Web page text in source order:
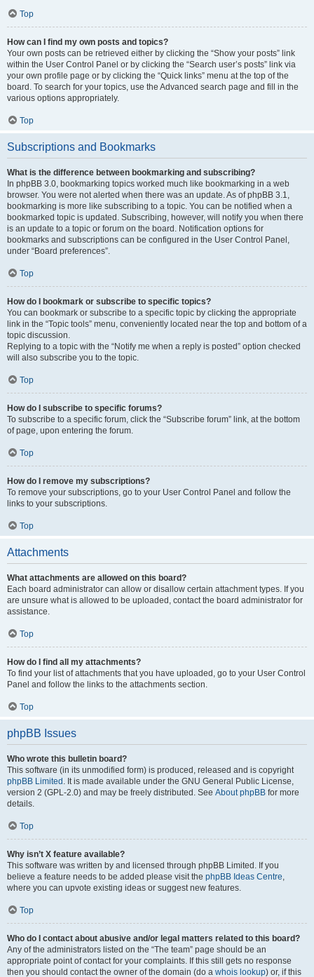
Top
How can I find my own posts and topics?
Your own posts can be retrieved either by clicking the “Show your posts” link
within the User Control Panel or by clicking the “Search user’s posts” link via
your own profile page or by clicking the “Quick links” menu at the top of the
board. To search for your topics, use the Advanced search page and fill in the
various options appropriately.
Top
Subscriptions and Bookmarks
What is the difference between bookmarking and subscribing?
In phpBB 3.0, bookmarking topics worked much like bookmarking in a web
browser. You were not alerted when there was an update. As of phpBB 3.1,
bookmarking is more like subscribing to a topic. You can be notified when a
bookmarked topic is updated. Subscribing, however, will notify you when there
is an update to a topic or forum on the board. Notification options for
bookmarks and subscriptions can be configured in the User Control Panel,
under “Board preferences”.
Top
How do I bookmark or subscribe to specific topics?
You can bookmark or subscribe to a specific topic by clicking the appropriate
link in the “Topic tools” menu, conveniently located near the top and bottom of a
topic discussion.
Replying to a topic with the “Notify me when a reply is posted” option checked
will also subscribe you to the topic.
Top
How do I subscribe to specific forums?
To subscribe to a specific forum, click the “Subscribe forum” link, at the bottom
of page, upon entering the forum.
Top
How do I remove my subscriptions?
To remove your subscriptions, go to your User Control Panel and follow the
links to your subscriptions.
Top
Attachments
What attachments are allowed on this board?
Each board administrator can allow or disallow certain attachment types. If you
are unsure what is allowed to be uploaded, contact the board administrator for
assistance.
Top
How do I find all my attachments?
To find your list of attachments that you have uploaded, go to your User Control
Panel and follow the links to the attachments section.
Top
phpBB Issues
Who wrote this bulletin board?
This software (in its unmodified form) is produced, released and is copyright
phpBB Limited . It is made available under the GNU General Public License,
version 2 (GPL-2.0) and may be freely distributed. See About phpBB for more
details.
Top
Why isn’t X feature available?
This software was written by and licensed through phpBB Limited. If you
believe a feature needs to be added please visit the phpBB Ideas Centre,
where you can upvote existing ideas or suggest new features.
Top
Who do I contact about abusive and/or legal matters related to this board?
Any of the administrators listed on the “The team” page should be an
appropriate point of contact for your complaints. If this still gets no response
then you should contact the owner of the domain (do a whois lookup) or, if this